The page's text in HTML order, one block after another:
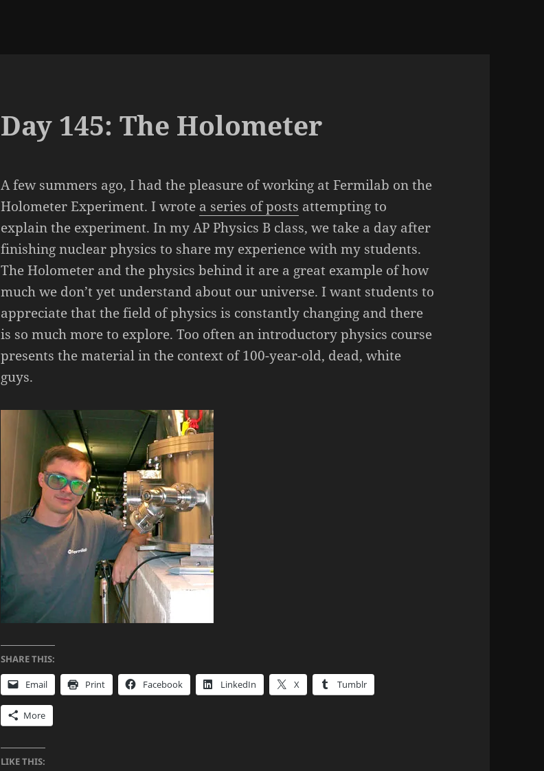
Day 145: The Holometer
A few summers ago, I had the pleasure of working at Fermilab on the
Holometer Experiment. I wrote a series of posts attempting to
explain the experiment. In my AP Physics B class, we take a day after
finishing nuclear physics to share my experience with my students.
The Holometer and the physics behind it are a great example of how
much we don’t yet understand about our universe. I want students to
appreciate that the field of physics is constantly changing and there
is so much more to explore. Too often an introductory physics course
presents the material in the context of 100-year-old, dead, white
guys.
SHARE THIS:
Email Print Facebook LinkedIn X Tumblr
More
LIKE THIS: